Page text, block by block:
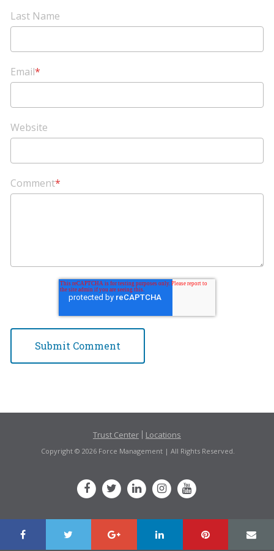
Last Name
Email*
Website
Comment*
Trust Center Locations
Copyright © 2026 Force Management | All Rights Reserved.